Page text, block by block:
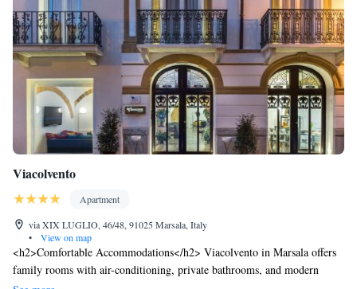
Viacolvento
Apartment
via XIX LUGLIO, 46/48, 91025 Marsala, Italy
•
View on map
<h2>Comfortable Accommodations</h2> Viacolvento in Marsala offers
family rooms with air-conditioning, private bathrooms, and modern